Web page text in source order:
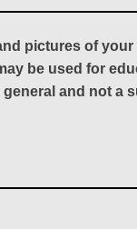
pictures of
be used for
general and not a